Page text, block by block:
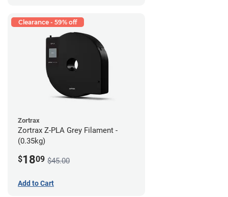
Clearance - 59% off
Zortrax
Zortrax Z-PLA Grey Filament -
(0.35kg)
$1809 $45.00
Add to Cart